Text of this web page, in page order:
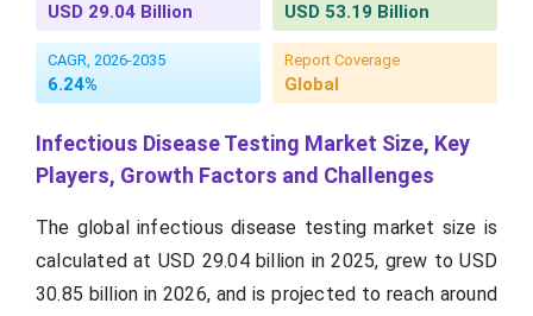
USD 29.04 Billion USD 53.19 Billion
CAGR, 2026-2035
6.24%
Report Coverage
Global
Infectious Disease Testing Market Size, Key
Players, Growth Factors and Challenges
The global infectious disease testing market size is
calculated at USD 29.04 billion in 2025, grew to USD
30.85 billion in 2026, and is projected to reach around